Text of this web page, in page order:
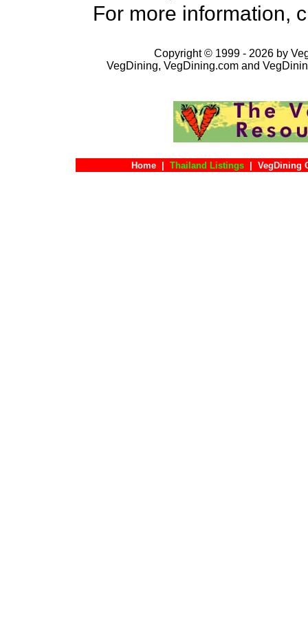
For more information,
Copyright © 1999 - 2026 by
VegDining, VegDining.com and
Home Thailand Listings VegDining